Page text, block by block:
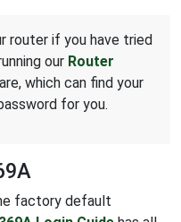
router if you have tried
our Router
which can find your
for you.
factory default